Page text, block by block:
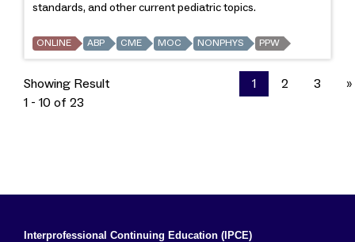
standards, and other current pediatric topics.
ONLINE ABP CME MOC NONPHYS PPW
Showing Result
1 - 10 of 23
1 2 3 »
Interprofessional Continuing Education (IPCE)